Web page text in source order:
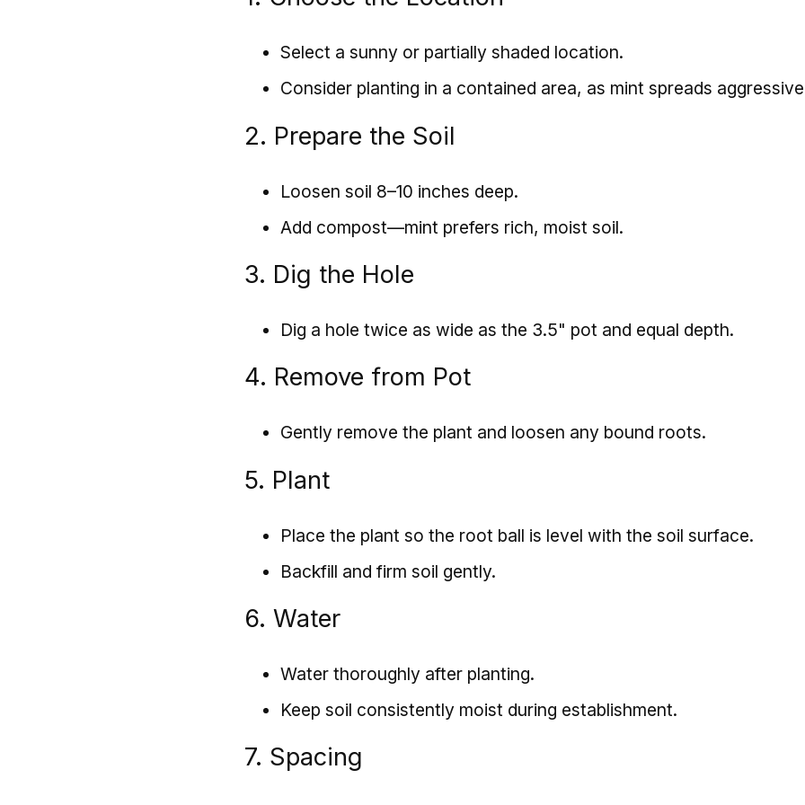
Select a sunny or partially shaded location.
Consider planting in a contained area, as mint spreads
2. Prepare the Soil
Loosen soil 8–10 inches deep.
Add compost—mint prefers rich, moist soil.
3. Dig the Hole
Dig a hole twice as wide as the 3.5" pot and equal depth.
4. Remove from Pot
Gently remove the plant and loosen any bound roots.
5. Plant
Place the plant so the root ball is level with the soil surface.
Backfill and firm soil gently.
6. Water
Water thoroughly after planting.
Keep soil consistently moist during establishment.
7. Spacing